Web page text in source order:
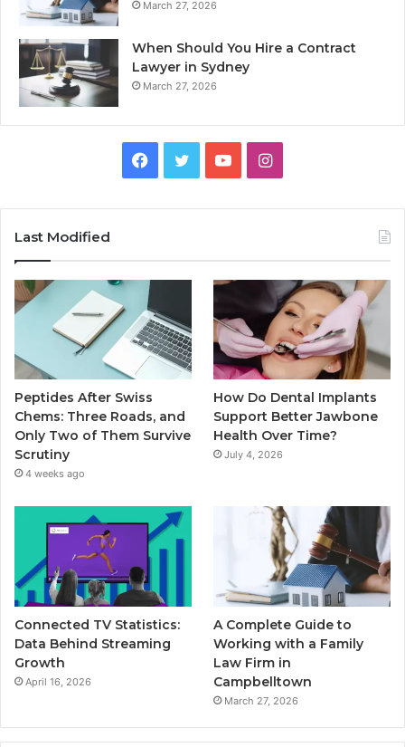
March 27, 2026
When Should You Hire a Contract
Lawyer in Sydney
March 27, 2026
Facebook
TwitterYouTubeInstagram
Last Modified
Peptides After Swiss
Chems: Three Roads, and
Only Two of Them Survive
Scrutiny
4 weeks ago
How Do Dental Implants
Support Better Jawbone
Health Over Time?
July 4, 2026
Connected TV Statistics:
Data Behind Streaming
Growth
April 16, 2026
A Complete Guide to
Working with a Family
Law Firm in
Campbelltown
March 27, 2026